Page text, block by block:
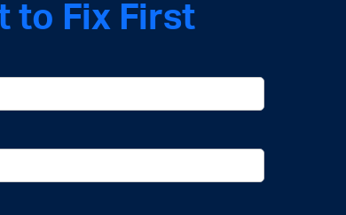
to Fix First